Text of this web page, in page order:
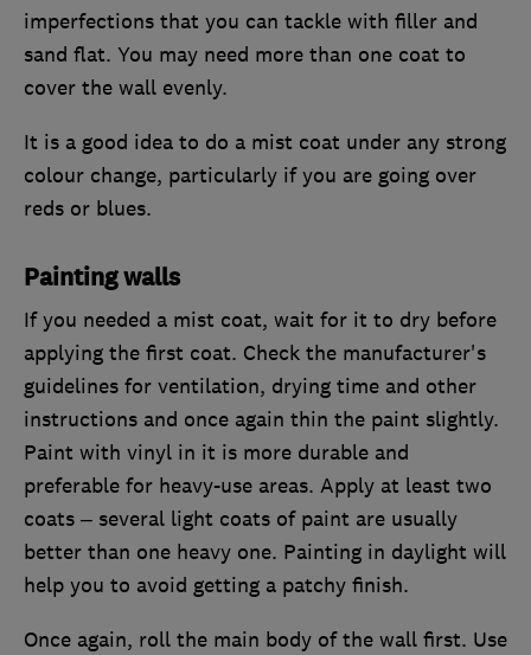
imperfections that you can tackle with filler and
sand flat. You may need more than one coat to
cover the wall evenly.
It is a good idea to do a mist coat under any strong
colour change, particularly if you are going over
reds or blues.
Painting walls
If you needed a mist coat, wait for it to dry before
applying the first coat. Check the manufacturer's
guidelines for ventilation, drying time and other
instructions and once again thin the paint slightly.
Paint with vinyl in it is more durable and
preferable for heavy-use areas. Apply at least two
coats – several light coats of paint are usually
better than one heavy one. Painting in daylight will
help you to avoid getting a patchy finish.
Once again, roll the main body of the wall first. Use